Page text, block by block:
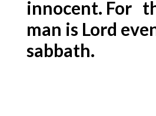
innocent. For
man is Lord
sabbath.